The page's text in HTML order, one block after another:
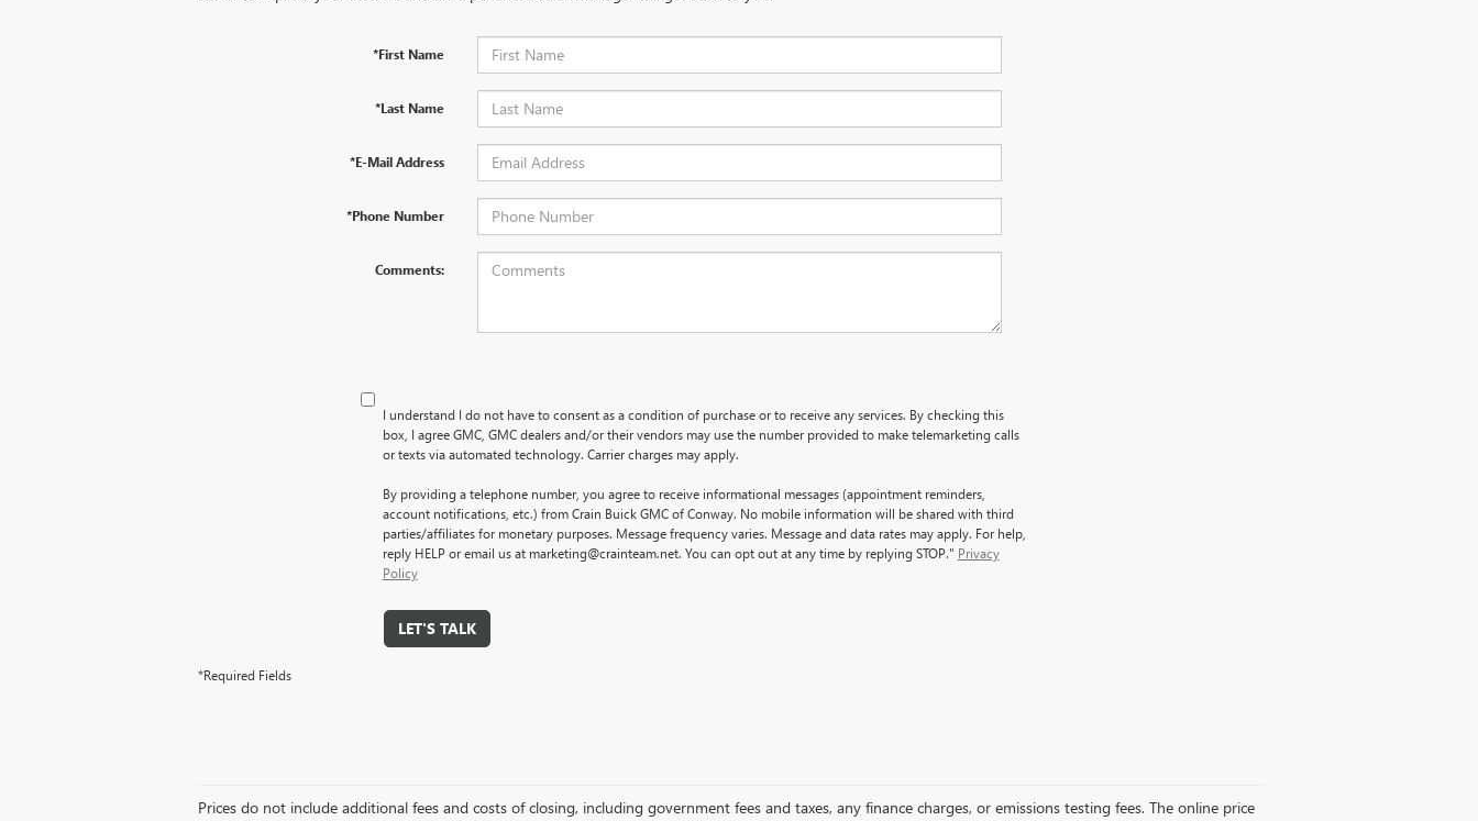
*First Name
*Last Name
*E-Mail Address
*Phone Number
Comments:
I understand I do not have to consent as a condition of purchase or to receive any services. By checking this
box, I agree GMC, GMC dealers and/or their vendors may use the number provided to make telemarketing calls
or texts via automated technology. Carrier charges may apply.
By providing a telephone number, you agree to receive informational messages (appointment reminders,
account notifications, etc.) from Crain Buick GMC of Conway. No mobile information will be shared with third
parties/affiliates for monetary purposes. Message frequency varies. Message and data rates may apply. For help,
reply HELP or email us at marketing@crainteam.net. You can opt out at any time by replying STOP." Privacy
Policy
LET'S TALK
*Required Fields
Prices do not include additional fees and costs of closing, including government fees and taxes, any finance charges, or emissions testing fees. The online price